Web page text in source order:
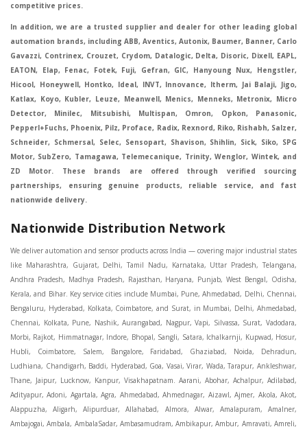
competitive prices.
In addition, we are a trusted supplier and dealer for other leading global
automation brands, including ABB, Aventics, Autonix, Baumer, Banner, Carlo
Gavazzi, Contrinex, Crouzet, Crydom, Datalogic, Delta, Disoric, Dixell, EAPL,
EATON, Elap, Fenac, Fotek, Fuji, Gefran, GIC, Hanyoung Nux, Hengstler,
Hicool, Honeywell, Hontko, Ideal, INVT, Innovance, Itherm, Jai Balaji, Jigo,
Katlax, Koyo, Kubler, Leuze, Meanwell, Menics, Menneks, Metronix, Micro
Detector, Minilec, Mitsubishi, Multispan, Omron, Opkon, Panasonic,
Pepperl+Fuchs, Phoenix, Pilz, Proface, Radix, Rexnord, Riko, Rishabh, Salzer,
Schneider, Schmersal, Selec, Sensopart, Shavison, Shihlin, Sick, Siko, SPG
Motor, SubZero, Tamagawa, Telemecanique, Trinity, Wenglor, Wintek, and
ZD Motor. These brands are offered through verified sourcing
partnerships, ensuring genuine products, reliable service, and fast
nationwide delivery.
Nationwide Distribution Network
We deliver automation and sensor products across India — covering major industrial states like Maharashtra, Gujarat, Delhi, Tamil Nadu, Karnataka, Uttar Pradesh, Telangana, Andhra Pradesh, Madhya Pradesh, Rajasthan, Haryana, Punjab, West Bengal, Odisha, Kerala, and Bihar. Key service cities include Mumbai, Pune, Ahmedabad, Delhi, Chennai, Bengaluru, Hyderabad, Kolkata, Coimbatore, and Surat, in Mumbai, Delhi, Ahmedabad, Chennai, Kolkata, Pune, Nashik, Aurangabad, Nagpur, Vapi, Silvassa, Surat, Vadodara, Morbi, Rajkot, Himmatnagar, Indore, Bhopal, Sangli, Satara, Ichalkarnji, Kupwad, Hosur, Hubli, Coimbatore, Salem, Bangalore, Faridabad, Ghaziabad, Noida, Dehradun, Ludhiana, Chandigarh, Baddi, Hyderabad, Goa, Vasai, Virar, Wada, Tarapur, Ankleshwar, Thane, Jaipur, Lucknow, Kanpur, Visakhapatnam. Aarani, Abohar, Achalpur, Adilabad, Adityapur, Adoni, Agartala, Agra, Ahmedabad, Ahmednagar, Aizawl, Ajmer, Akola, Akot, Alappuzha, Aligarh, Alipurduar, Allahabad, Almora, Alwar, Amalapuram, Amalner, Ambajogai, Ambala, AmbalaSadar, Ambasamudram, Ambikapur, Ambur, Amravati, Amreli, Amritsar, Amroha, Anakapalle, Anand, Anantapur, Abu dhabhi, Anantnag, and Andhra Anjangaon, Anjar, Ankleshwar, Arabia, Arakkonam, Arambag, Araria, Arcot, Arrah, Arunachal Aruppukkottai, Asansol, Ashoknagar, AshoknagarKalyangarh, Asia Assam, Attur, Auraiya, Aurangabad, Avaniapuram, Azamgarh, Baddi, Badlapur, Bagaha, Bagalkot, Bagbera, Bahadurgarh, Baharampur, Baheri, Bahraich, Baidyabati, Balaghat, Balangir, Balasore, Ballabhgarh, Ballarpur, Ballia, Bally, Balotra, Balrampur, Balurghat, Banda, Bangalore, Bangladesh, Bankura, Bansberia, Banswara, Bapatla, Barabanki, Baramati, Baramulla, Baran, Baranagar, Barasat, Bhutan, Baraut, Barbil, Bardhaman, Bardoli, Bareilly, Bargarh, Bari, Baripada, Barmer, Barnala, Barrackpore, Barshi, Baruipur, Basavakalyan, Basirhat, Basmath, Basti, Batala, Bathinda, Bawal, Beawar, Beed, Begusarai, BehtaHajipur, BelaPratapgarh, Beldanga, Belgaum, Bellampalle, Bellary, Bengal, Bengaluru, Bettiah, Betul, Bhadohi, Bhadrak, Bhadravathi, Bhadravati, Bhadreswar, Bhagalpur, Bhandara, Bharatpur, Bharuch, Bhatapara, Bhatpara, Bhavani, Bhavnagar, Bhawanipatna, Bhilai, BhilaiCharoda, Bhilwara, Bhimavaram, Bhind, Bhiwadi, Bhiwani, Bhopal, Bhubaneswar, Bhuj, Bhuli, Bhusawal, Bidar, Bidhannagar, Bihar, Bijapur, Bijnor, Bikaner, Bilaspur, Bilimora, BinaEtawa, Birnagar, Bisalpur, Bishnupur, Bobbili, Bodhan, Bodinayakkanur, BokaroSteelCity, BolpurSantiniketan, Bombay, Bongaigaon, Bongaon, Bahrain, Borsad, Botad, Brahmapur, Brajarajnagar, Budaun, BudgeBudge, Apple Automation And Sensor, Bulandshahr, Buldhana, Bundi, Burhanpur, Buxar, Chaibasa, Chakdaha, Chakradharpur, Chalisgaon, Champdani, Chamrajnagar, Chandannagar, Chandausi, Chandigarh, Chandkheda, Chandlodiya, Chandpur, Chandrapur, Chandrokona, Changanacherry, Channapatna, Chapra, Chengalpattu, Chennai, Cherthala, Chhatarpur, Chhattisgarh, Chhibramau, Chhindwara, Chidambaram, Chikkaballapur, Chikmagalur, Chilakalurupet, Chinnachowk, Chintamani, Chirala, Chirkunda, Chirmiri, Chitradurga, Chittoor, Chittorgarh, Chittur, Chomu, Chopda, Churu, Coimbatore, Contai, CoochBehar, Coonoor, CoopersCamp, Cuddalore, Cuddapah, Cuttack, Dabhoi, Dabra, Dadri, Dahej, Dahod, Dainhat, Dalhousie, Dalkhola, DalliRajhara, Daltonganj, Daman, Damoh, Dandeli, Darbhanga, Darjeeling, Datia, Dausa, Davanagere, Deesa, Dehradun, DehrionSone, Delhi, Deoband, Deoghar, Deolali, Deoria, Devarshola, Dewas, Dhamtari, Dhanbad, Dhanpuri, Dhar, Dharamsala, Dharapuram, Dharmapuri, Dharmavaram, Dharuhera, Dhenkanal, Dholka, Dholpur, Dhoraji, Dhrangadhra, Dhubri, Dhule, Dhulian, Dhupguri, DiamondHarbour, Dibrugarh, Dimapur, DinapurNizamat, Dindigul, Diphu, Dispur, Diu, diu, Doddaballapur, Dubai, Dubrajpur, Dumdum, Durg, Durgapur, Dwarka, Edathala, Egra, Eluru, EnglishBazar, Erode, Ethiopia, Etah, Etawah, Faizabad, Faridabad, Faridkot, Faridpur, Farrukhabad, Fatehabad, Fatehpur, Fazilka, Firozabad, Firozpur, FirozpurCantonment, Gadag, GaddiAnnaram, Gadwal, Gandhidham, Gandhinagar, Gangaghat, Ganganagar, GangapurCity, Gangarampur, Gangavathi, Gangoh, Gangtok, Garulia, Gaya, Ghatal, Ghatlodiya, Ghaziabad, Ghazipur, Giridih, Goa, Gobardanga, Gobichettipalayam, Godhra, Gokak, GolaGokarannath, Gonda, Gondal, Gondia, Gopalganj, Gorakhpur, Greater GreaterNoida, Gudivada, Gudiyatham, Gudur, Gujarat, Gulbarga, Guna, Guntakal, Guntur, Gurdaspur, Gurgaon, Guskara, Guwahati, Gwalior, Habra, Hajipur, Haldia, Haldibari, Haldwani, Halisahar, Hansi, Hanumangarh, Hapur, Harda, Hardoi, Hardwar, Haridwar, Harihar, Haryana, Hasanpur, Hassan, Hathras, Haveri, Hazaribag, Himatnagar, Hindaun, Hindupur, Hinganghat, Hingoli, Hisar, Hoshangabad, Hoshiarpur, Hospet, Hosur, Howrah, Hubli, HugliChuchura, Hyderabad, Ichalkaranji, Ilkal, Imphal, Indore, Islampur, Itarsi, Jabalpur, Jagadhri, Jagdalpur, Jagraon, Jagtial, Jahangirabad, Jaipur, Jaisalmer, Jalalpur, Jalandhar, Jalgaon, Jalna, Jalpaiguri, Jamakhandi, Jamalpur, Jammu Jammu, Jamnagar, Jamshedpur, Jamui, Jamuria, Jaora, Jatani, Jaunpur, JaynagarMazilpur, Jehanabad, Jetpur, Jeypore, Jhajjar, Jhalda, Jhansi, Jhargram, Jharia, Jharsuguda, JhumriTelaiya, Jhunjhunu, JiaganjAzimganj, Jind, Jodhpur, Jorapokhar, Jorhat, Junagadh, Kadayanallur, Kadi, Kadiri, Kagaznagar, Kairana, Kaithal, Kakinada, Kaliaganj, Kalimpong, Kallur, Kalna, Kalol, Kalyan, Kalyani, Kamarhati, Kambam, Kamthi, Kanchipuram, Kanchrapara, Kandi, Kandla, Kanhangad, Kannauj, Kannur, Kanpur, Kanyakumari, Kapra, Kapurthala, Karad, Karaikal, Karaikudi, Karanja, Karauli, Karimganj, Karimnagar, Karnal, Karnataka, Karur, Karwar, Kasaragod, Kasganj, Kashipur, Kashmir, Kathua, Katihar, Katni, Katras, Katwa, Kavali, Kavaratti, Kayamkulam, Kendujhar, Kerala, Keshod, Khambhat, Khamgaon, Khamman, Khandwa, Khanna, Kharagpur, Kharar, Khardaha, Khargone, Khatauli, Khirpai, Khopoli, Khurja, Kiratpur, Kishanganj, Kishangarh, Kochi, Kohima, Kolar, Kolhapur, Kolkata, Kolkatta, Kollam, Kollegal, Komarapalayam, Konch, Konnagar, Kopargaon, Koppal, Koratla, Korba, Kota, Kotkapura, Kottagudem, Kottayam, Kovilpatti, Kozhikode, Krishnagiri, Krishnanagar, Kuchaman, Kullu, Kulti, Kuwait, Kumbakonam, Kundli, Kurnool, Kurseong, Kurukshetra, Ladnun, Laharpur, Lakhimpur, Lakhisarai, Lalitpur, Lanka, Latur, Leh, Lonavla, Loni, Lucknow, Ludhiana, Lumding, Machilipatnam, Madanapalle, Madgaon, Madhubani, Madhya Madhyamgram, Madurai, Maharashtra, maharashtra, Mahbubnagar, Maheshtala, Mahoba, Mahuva, Mainpuri, Makrana, Malappuram, Malbazar, Malegaon, Malerkotla, Malkapur, Malout, Manali, Mancherial, Mandamarri, MandiDabwali, MandiGobindgarh, Mandla, Mandsaur, Mandvi, Mandya, Manesar, Mangalagiri, Mangalore, Mangrol, Manjeri, Manmad, Mannargudi, Mansa, Markapur, Mathabhanga, Mathura, Mau, Mauranipur, Mawana, Mayiladuthurai, Meerut, Mehsana, Mekliganj, Memari, Mettupalayam, Mettur, Mhow, Midnapore, Miraj, Mirik, Miryalguda, Mirzapur, Muscat, Modasa, Modinagar, Moga, Mohali, Mokama, Moradabad, Morbi, Morena, Mormugoa, Motihari, Mubarakpur, Mughalsarai, Mumbai, Munger, Muradnagar, Murshidabad, Muscat, Mussoorie, Muzaffarnagar, Muzaffarpur, Myanmar, Mysore, Nabadwip, Nabha, Nadiad, Nadu, Nagaon, Nagapattinam, Nagaur, Nagda, Nagercoil, Nagina, Nagpur, Naihati, Nainital, Najibabad, Nalgonda, Nalhati, Namakkal, Nepal, Nanded, Nandesari, Nandurbar, Nandyal, Narasaraopet, Narnaul, Narsapur, Narsinghpur, Narwana, Nashik, NavgharManikpur, NaviMumbai, Navsari, Nawabganj, Nawada, Nawalgarh, Nedumangad, Nellore, Nepal, Network New NewBarrackpur, Neyveli, Neyyattinkara, Nimach, Nimbahera, Nipani, Nirmal, Nizamabad, Noida, NorthLakhimpur, Nuzvid, Obra, Odisha, Oman, Ongole, Ooty, Orai, Orissa, Osmanabad, Our Ozhukarai, Padra, Palakkad, Palakol, Palani, Palanpur, Palghar, Pali, Palitana, Pallavaram, Palwal, Palwancha, Panaji, Panchkula, Pandharpur, Panihati, Panipat, Panna, Panruti, Panskura, Panvel, Paradip, Paramakudi, Parasia, Parbhani, Parli, Parwani, Patan, Pathankot, Patiala, Patna, Pattukkottai, Payyannur, Petlad, Phagwara, Phaltan, PhulwariSharif, Phusro, Pilibhit, Pilkhuwa, PimpriChinchwad, Pitapuram, Pithampur, Pollachi, Pondicherry, Ponnani, Ponnur, Porbandar, Pradesh, Proddatur, Puducherry, Pudukkottai, Pujali, Puliyankudi, Pune, Punjab, Puri, Purnia, Purulia, Pusad, Pushkar, Qatar, Qutubullapur, RabkaviBanhatti, Raebareli, Raghunathpur, Raichur, Raigad, Raiganj, Raigarh, Raipur, Rajahmundry, Rajapalayam, Rajasthan, Rajendranagar, Rajgarh, Rajkot, RajNandgaon, Rajpura, RajpurSonarpur, Rajsamand, Ramachandrapuram, Ramagundam, Ramanagaram, Ramanathapuram, Ramgarh, Rampur, Rampurhat, Ranaghat, Ranchi, Ranebennur, Raniganj, Ranip, Ratangarh, Rath, Ratlam, Ratnagiri, Rayachoti, Rayadurg, Rayagada, Renukoot, Rewa, Rewari, Rishikesh, Rishra, Robertsonpet, Rohtak, Roorkee, Rourkela, Rudrapur, Sagar, Sagara, Saharanpur, Saharsa, Sahaswan, Sahebganj, Sainthia, Salem, Samalkota, Samastipur, Sambalpur, Sambhal, Sangamner, Sangareddy, Sangli, Sangrur, Sankarankoil, Sardarshahar, Sarni, Sasaram, Satara, Satna, Sattenapalle, Saudi Saunda, Savarkundla, Srilanka, Savli, SawaiMadhopur, Secunderabad, Sehore, Seoni, Serampore, Serilingampally, Shahabad, Shahdol, Shahjahanpur, Shajapur, Shamli, Shantipur, Shegaon, Sheopur, Sherkot, Shikohabad, Shillong, Shimla, Shimoga, Shirpur, Shivpuri, Shrirampur, Siddipet, Sidhpur, Sikandrabad, Sikar, Silchar, Siliguri, South Africa, Silvassa, Sindhnur, Sindri, Singrauli, Sira, Sirhind, Sirsa, Sirsi, Sirsilla, Sitamarhi, Sitapur, Sivakasi, Sivasagar, Solan, Solapur, Sonamukhi, Sonipat, Sopore, Sri Srikakulam, Srikalahasti, SriMuktsarSahib, Srinagar, Srivilliputhur, Saudi Arabia, Sujangarh, Sultanpur, Sunabeda, Sunam, Supaul, Surat, Suratgarh, Surendranagar, Suri, Suryapet, Tadepalligudem, Tadpatri, Taherpur, Taki, Taliparamba, Tamil Tamluk, Tanda, Tandur, Tanuku, Tarakeswar, TarnTaranSahib, Tenali, Tenkasi, Tezpur, Thailand, Thalassery, Thane, Thanesar, Thanjavur, TheniAllinagaram, Tanzania, Thiruvananthapuram, Thiruvarur, Thoothukudi, Thrissur, Tikamgarh, Tilh